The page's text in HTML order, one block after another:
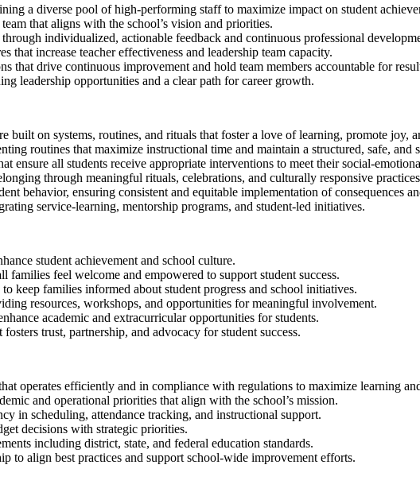
a diverse pool of high-performing staff to maximize impact on student
that aligns with the school’s vision and priorities.
individualized, actionable feedback and continuous professional
that increase teacher effectiveness and leadership team capacity.
that drive continuous improvement and hold team members accountable for
leadership opportunities and a clear path for career growth.
built on systems, routines, and rituals that foster a love of learning, promote joy,
routines that maximize instructional time and maintain a structured, safe, and
ensure all students receive appropriate interventions to meet their social-
through meaningful rituals, celebrations, and culturally responsive
behavior, ensuring consistent and equitable implementation of consequences
service-learning, mentorship programs, and student-led initiatives.
student achievement and school culture.
feel welcome and empowered to support student success.
keep families informed about student progress and school initiatives.
resources, workshops, and opportunities for meaningful involvement.
academic and extracurricular opportunities for students.
trust, partnership, and advocacy for student success.
operates efficiently and in compliance with regulations to maximize learning
and operational priorities that align with the school’s mission.
in scheduling, attendance tracking, and instructional support.
decisions with strategic priorities.
including district, state, and federal education standards.
to align best practices and support school-wide improvement efforts.